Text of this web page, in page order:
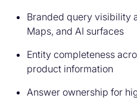
Branded query visibility
Maps, and AI surfaces
Entity completeness
product information
Answer ownership for